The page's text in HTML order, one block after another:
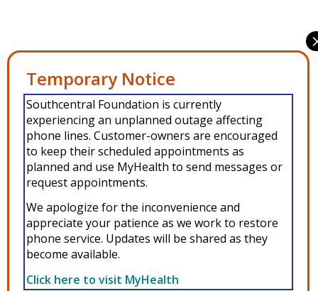
Manage Consent
To provide the best experiences, we use technologies like cookies to
store and/or access device information. Consenting to these
technologies will allow us to process data such as browsing behavior or
unique IDs on this site. Not consenting or withdrawing consent, may
adversely affect certain features and functions.
Deny
Share this entry
Copyright © 2026 Southcentral Foundation (SCF) is an Alaska Native
nonprofit 501c(3) healthcare system, which provides healthcare and
related services to Alaska Native and American Indian people. EIN: 92-
MyHealth
Veteran and First Responder Support
Southcentral Foundation is currently
experiencing an unplanned outage affecting
phone lines. Customer-owners are encouraged
to keep their scheduled appointments as
planned and use MyHealth to send messages or
request appointments.
We apologize for the inconvenience and
appreciate your patience as we work to restore
phone service. Updates will be shared as they
become available.
Click here to visit MyHealth